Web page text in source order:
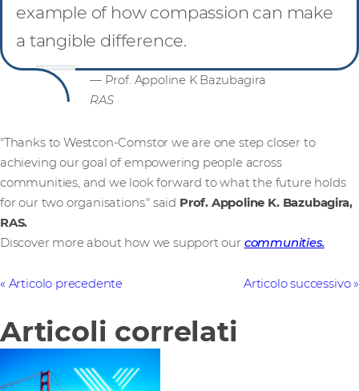
example of how compassion can make
a tangible difference.
— Prof. Appoline K Bazubagira
RAS
"Thanks to Westcon-Comstor we are one step closer to
achieving our goal of empowering people across
communities, and we look forward to what the future holds
for our two organisations." said Prof. Appoline K. Bazubagira,
RAS.
Discover more about how we support our communities.
Articolo precedente Articolo successivo
Articoli correlati